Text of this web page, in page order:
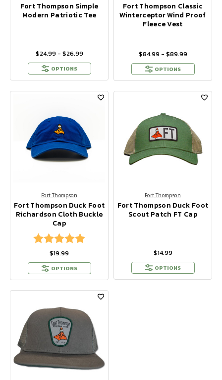
Fort Thompson Simple
Modern Patriotic Tee
$24.99 - $26.99
OPTIONS
Fort Thompson Classic
Winterceptor Wind Proof
Fleece Vest
$84.99 - $89.99
OPTIONS
Fort Thompson
Fort Thompson Duck Foot
Richardson Cloth Buckle
Cap
Rating:
$19.99
OPTIONS
Fort Thompson
Fort Thompson Duck Foot
Scout Patch FT Cap
$14.99
OPTIONS